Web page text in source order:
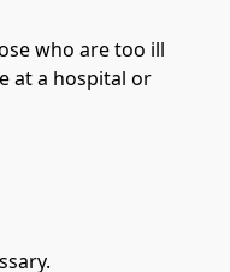
who are too ill
at a hospital or